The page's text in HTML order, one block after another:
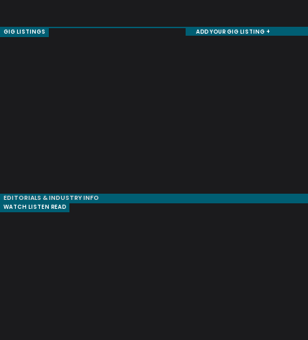
GIG LISTINGS ADD YOUR GIG LISTING +
EDITORIALS & INDUSTRY INFO
WATCH LISTEN READ